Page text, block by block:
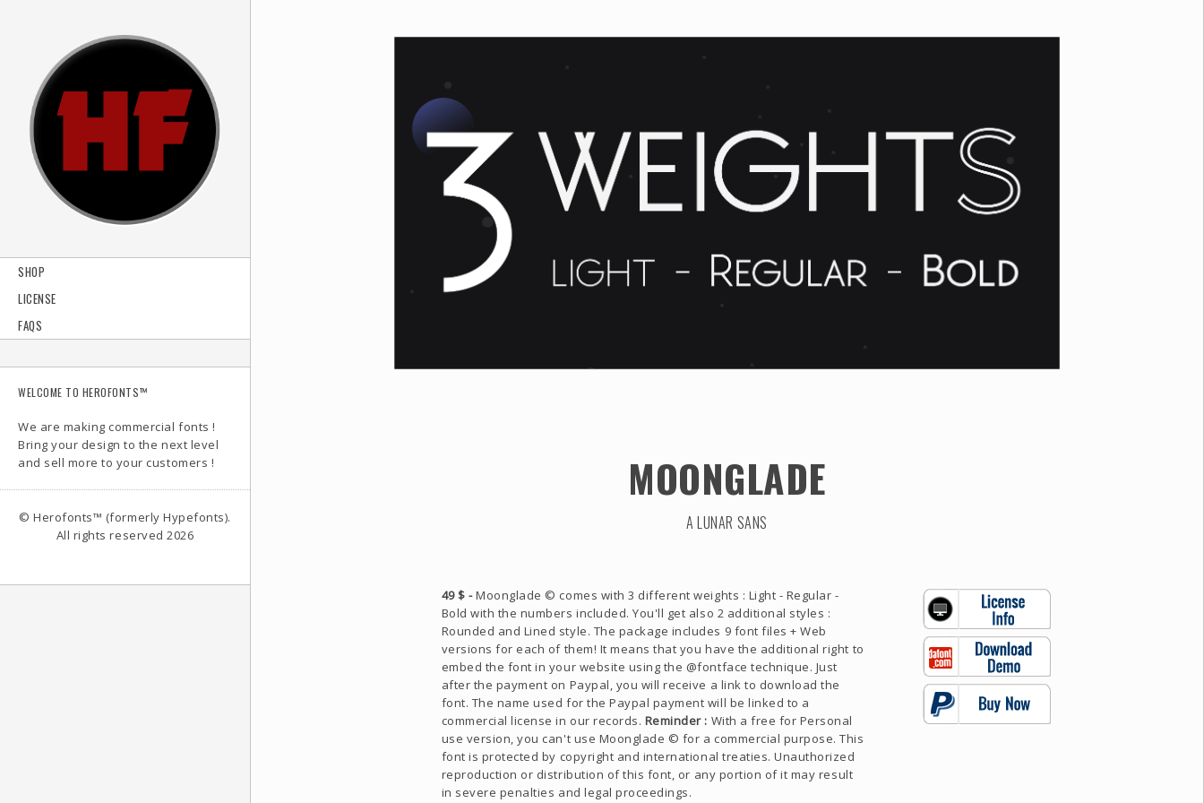
SHOP
LICENSE
FAQS
WELCOME TO HEROFONTS™
We are making commercial fonts !
Bring your design to the next level
and sell more to your customers !
© Herofonts™ (formerly Hypefonts).
All rights reserved 2026
MOONGLADE
A LUNAR SANS
49 $ -Moonglade © comes with 3 different weights : Light - Regular -
Bold with the numbers included. You'll get also 2 additional styles :
Rounded and Lined style. The package includes 9 font files + Web
versions for each of them! It means that you have the additional right to
embed the font in your website using the @fontface technique. Just
after the payment on Paypal, you will receive a link to download the
font. The name used for the Paypal payment will be linked to a
commercial license in our records. Reminder : With a free for Personal
use version, you can't use Moonglade © for a commercial purpose. This
font is protected by copyright and international treaties. Unauthorized
reproduction or distribution of this font, or any portion of it may result
in severe penalties and legal proceedings.